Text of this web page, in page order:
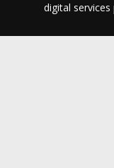
digital services